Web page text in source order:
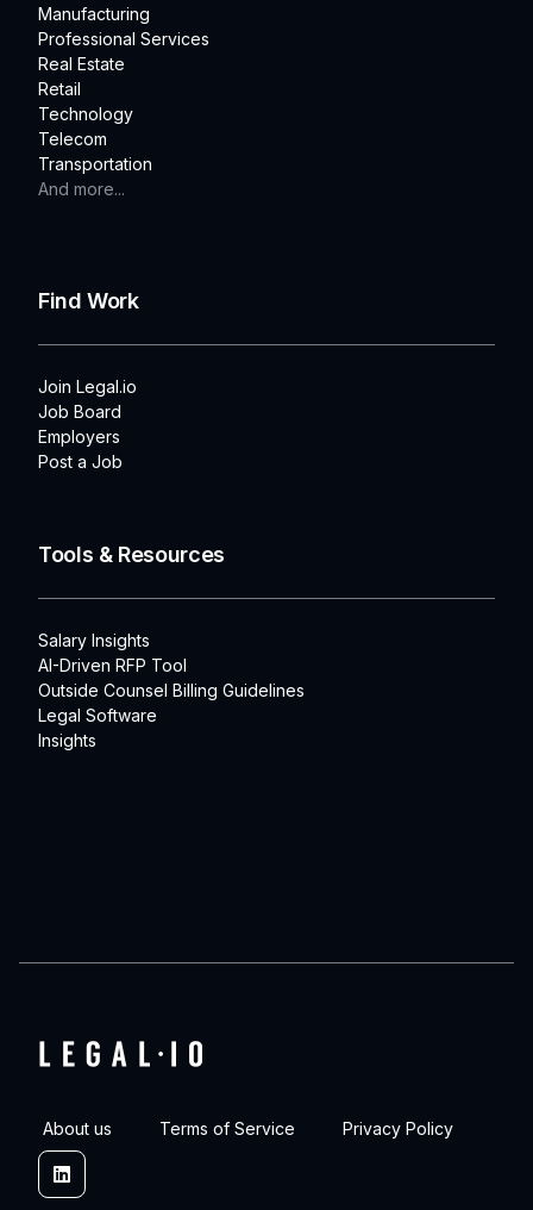
Manufacturing
Professional Services
Real Estate
Retail
Technology
Telecom
Transportation
And more...
Find Work
Join Legal.io
Job Board
Employers
Post a Job
Tools & Resources
Salary Insights
AI-Driven RFP Tool
Outside Counsel Billing Guidelines
Legal Software
Insights
About us Terms of Service Privacy Policy
Linkedin